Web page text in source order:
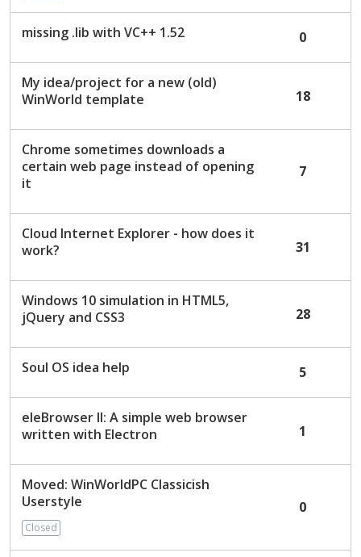
missing .lib with VC++ 1.52 0
My idea/project for a new (old)
WinWorld template
18
Chrome sometimes downloads a
certain web page instead of opening
it
7
Cloud Internet Explorer - how does it
work?
31
Windows 10 simulation in HTML5,
jQuery and CSS3
28
Soul OS idea help 5
eleBrowser II: A simple web browser
written with Electron
1
Moved: WinWorldPC Classicish
Userstyle
Closed
0